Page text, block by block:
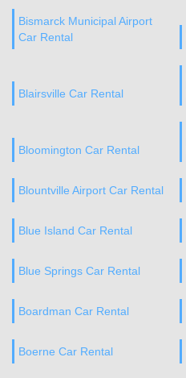
Bismarck Municipal Airport
Car Rental
Blairsville Car Rental
Bloomington Car Rental
Blountville Airport Car Rental
Blue Island Car Rental
Blue Springs Car Rental
Boardman Car Rental
Boerne Car Rental